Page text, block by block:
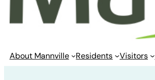
About Mannville Residents Visitors